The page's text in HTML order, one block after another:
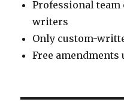
Professional
writers
Only custom-
Free amendments